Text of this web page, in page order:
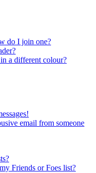
do I join one?
a different colour?
email from someone
Friends or Foes list?